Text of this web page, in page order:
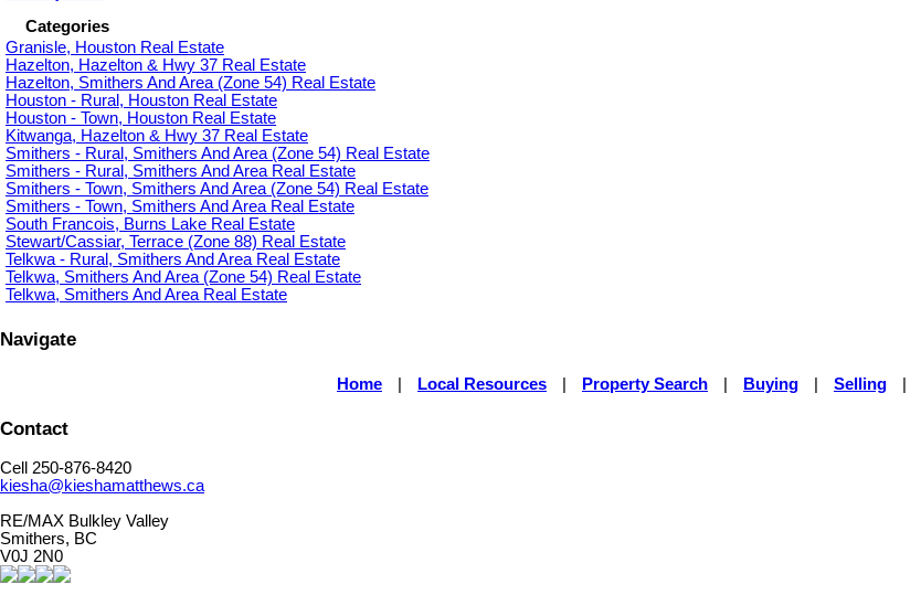
Categories
Granisle, Houston Real Estate
Hazelton, Hazelton & Hwy 37 Real Estate
Hazelton, Smithers And Area (Zone 54) Real Estate
Houston - Rural, Houston Real Estate
Houston - Town, Houston Real Estate
Kitwanga, Hazelton & Hwy 37 Real Estate
Smithers - Rural, Smithers And Area (Zone 54) Real Estate
Smithers - Rural, Smithers And Area Real Estate
Smithers - Town, Smithers And Area (Zone 54) Real Estate
Smithers - Town, Smithers And Area Real Estate
South Francois, Burns Lake Real Estate
Stewart/Cassiar, Terrace (Zone 88) Real Estate
Telkwa - Rural, Smithers And Area Real Estate
Telkwa, Smithers And Area (Zone 54) Real Estate
Telkwa, Smithers And Area Real Estate
Navigate
Home Local Resources Property Search Buying Selling
Contact
Cell 250-876-8420
kiesha@kieshamatthews.ca
RE/MAX Bulkley Valley
Smithers, BC
V0J 2N0